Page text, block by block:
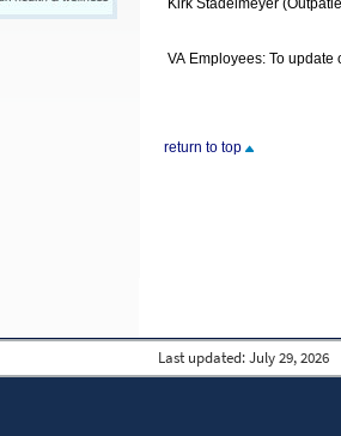
VA Employees: To
return to top
Last updated: July 29, 2026